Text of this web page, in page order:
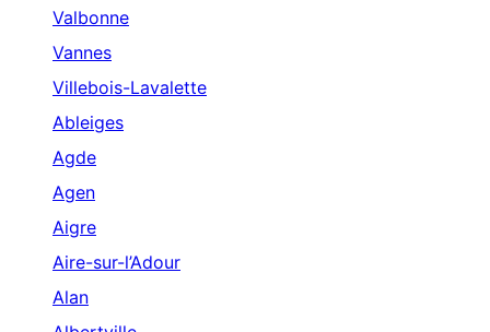
Valbonne
Vannes
Villebois-Lavalette
Ableiges
Agde
Agen
Aigre
Aire-sur-l’Adour
Alan